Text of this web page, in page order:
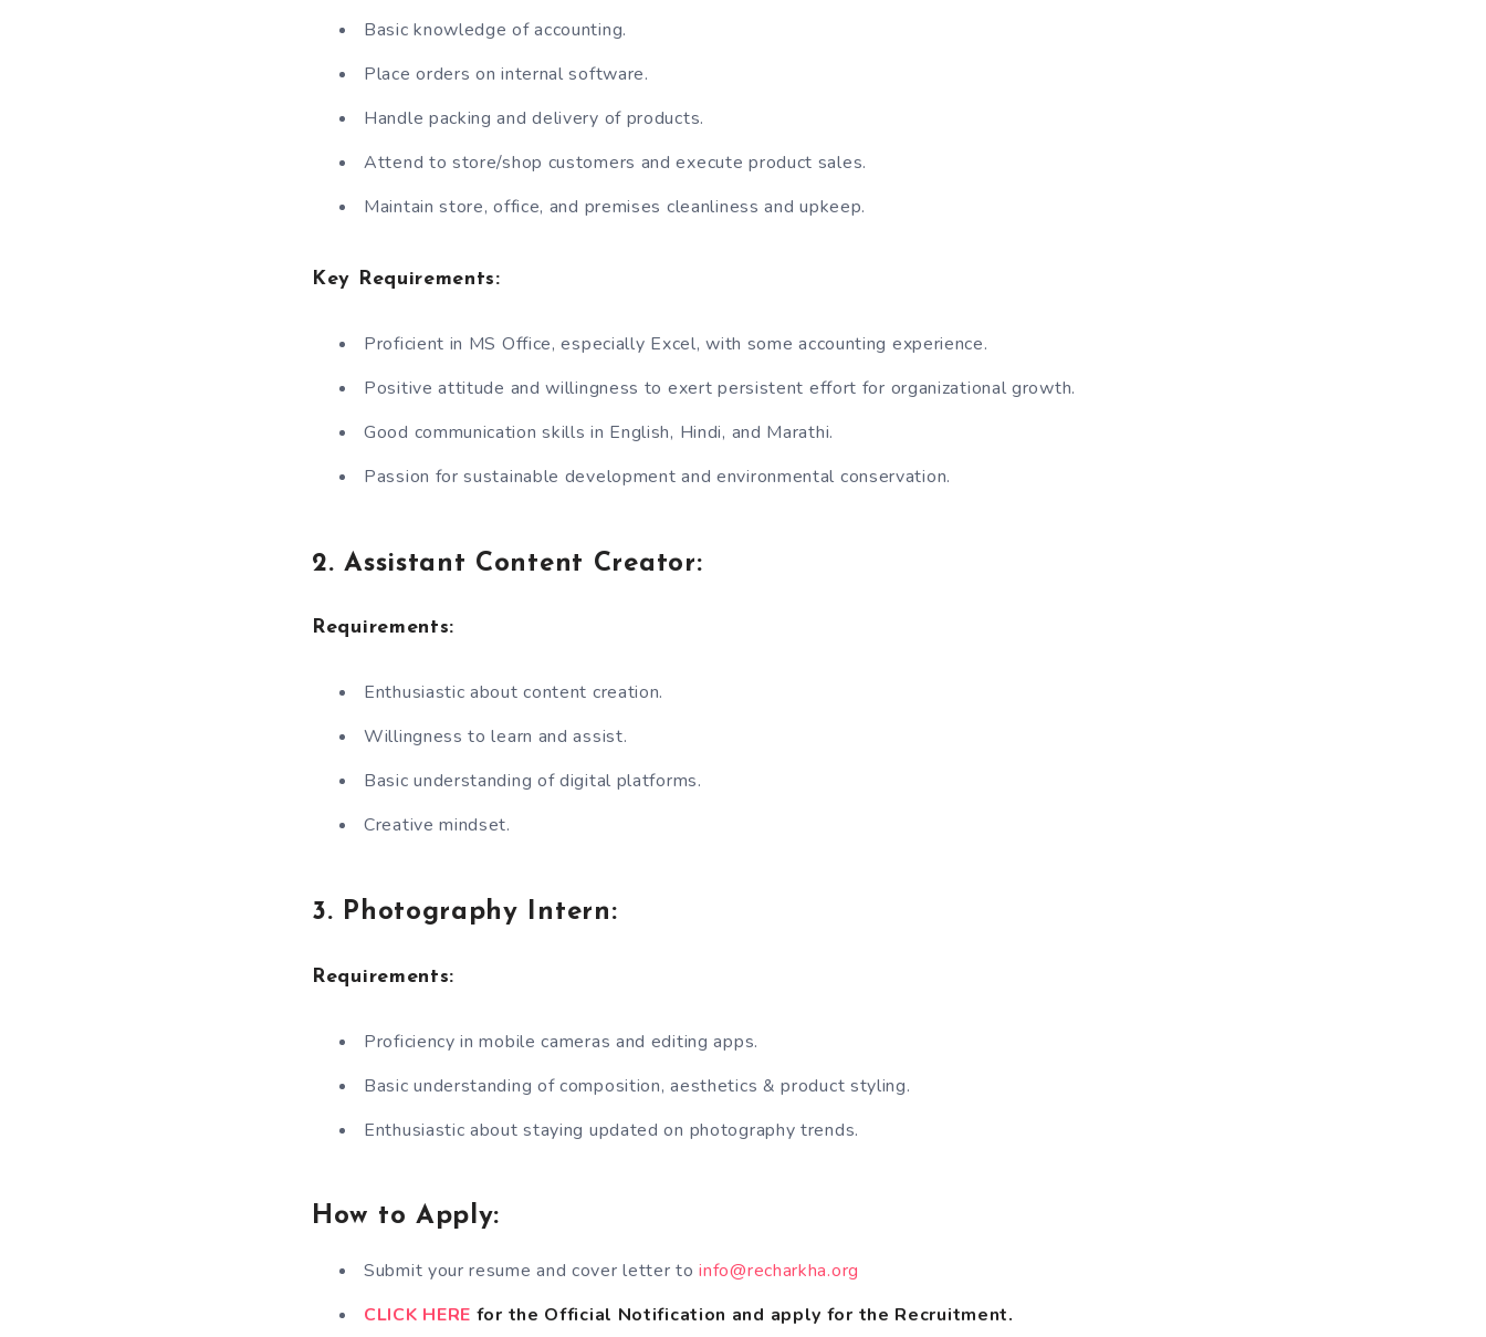
Basic knowledge of accounting.
Place orders on internal software.
Handle packing and delivery of products.
Attend to store/shop customers and execute product sales.
Maintain store, office, and premises cleanliness and upkeep.
Key Requirements:
Proficient in MS Office, especially Excel, with some accounting experience.
Positive attitude and willingness to exert persistent effort for organizational growth.
Good communication skills in English, Hindi, and Marathi.
Passion for sustainable development and environmental conservation.
2. Assistant Content Creator:
Requirements:
Enthusiastic about content creation.
Willingness to learn and assist.
Basic understanding of digital platforms.
Creative mindset.
3. Photography Intern:
Requirements:
Proficiency in mobile cameras and editing apps.
Basic understanding of composition, aesthetics & product styling.
Enthusiastic about staying updated on photography trends.
How to Apply:
Submit your resume and cover letter toinfo@recharkha.org
CLICK HERE for the Official Notification and apply for the Recruitment.